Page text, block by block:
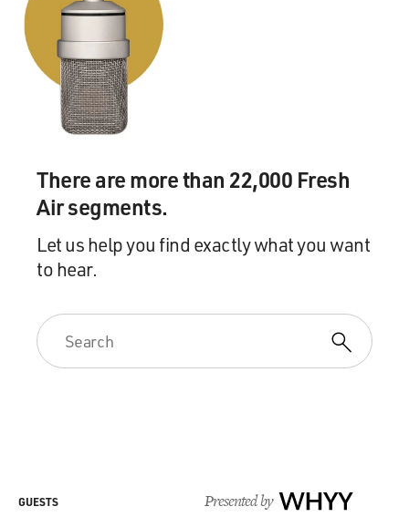
There are more than 22,000 Fresh
Air segments.
Let us help you find exactly what you want
to hear.
Presented by WHYY
GUESTS